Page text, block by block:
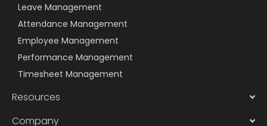
Leave Management
Attendance Management
Employee Management
Performance Management
Timesheet Management
Resources
Company